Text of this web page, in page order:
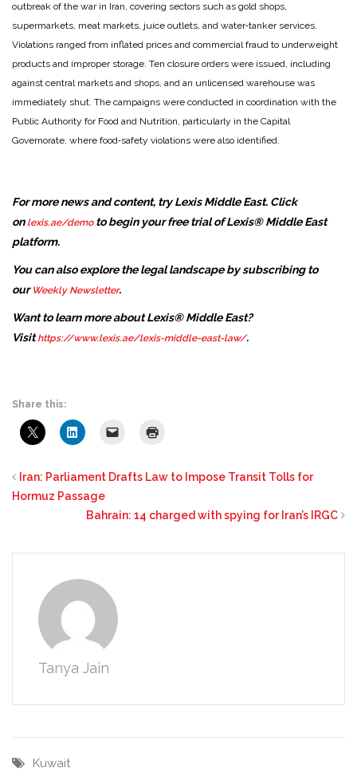
outbreak of the war in Iran, covering sectors such as gold shops,
supermarkets, meat markets, juice outlets, and water‑tanker services.
Violations ranged from inflated prices and commercial fraud to underweight
products and improper storage. Ten closure orders were issued, including
against central markets and shops, and an unlicensed warehouse was
immediately shut. The campaigns were conducted in coordination with the
Public Authority for Food and Nutrition, particularly in the Capital
Governorate, where food‑safety violations were also identified.
For more news and content, try Lexis Middle East. Click
on lexis.ae/demo to begin your free trial of Lexis® Middle East
platform.
You can also explore the legal landscape by subscribing to
our Weekly Newsletter.
Want to learn more about Lexis® Middle East?
Visit https://www.lexis.ae/lexis-middle-east-law/.
Share this:
Iran: Parliament Drafts Law to Impose Transit Tolls for
Hormuz Passage
Bahrain: 14 charged with spying for Iran’s IRGC
Tanya Jain
Kuwait